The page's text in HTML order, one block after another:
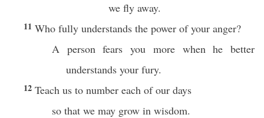
we fly away.
11 Who fully understands the power of your anger?
A person fears you more when he better
understands your fury.
12 Teach us to number each of our days
so that we may grow in wisdom.